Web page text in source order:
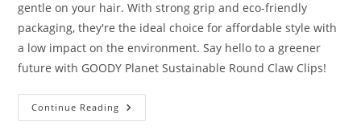
gentle on your hair. With strong grip and eco-friendly
packaging, they're the ideal choice for affordable style with
a low impact on the environment. Say hello to a greener
future with GOODY Planet Sustainable Round Claw Clips!
Continue Reading GOODY
Planet